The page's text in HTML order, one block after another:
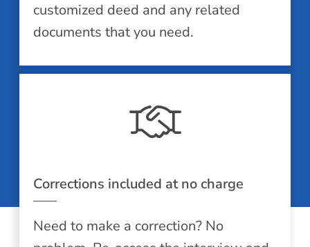
customized deed and any related
documents that you need.
Corrections included at no charge
Need to make a correction? No